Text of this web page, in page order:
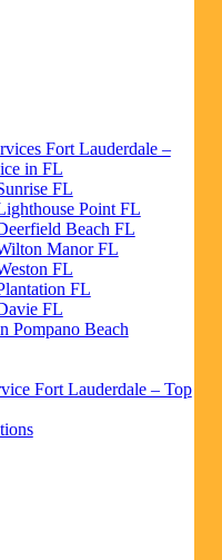
Fort Lauderdale –
in FL
FL
Point FL
Beach FL
Manor FL
FL
FL
FL
Pompano Beach
Fort Lauderdale – Top